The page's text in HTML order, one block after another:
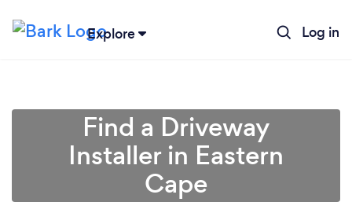
Explore Log in
Find a Driveway
Installer in Eastern
Cape